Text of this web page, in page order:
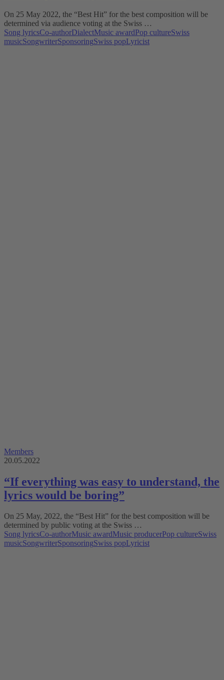
On 25 May 2022, the “Best Hit” for the best composition will be
determined via audience voting at the Swiss …
Song lyricsCo-authorDialectMusic awardPop cultureSwiss
musicSongwriterSponsoringSwiss popLyricist
Members
20.05.2022
“If everything was easy to understand, the
lyrics would be boring”
On 25 May, 2022, the “Best Hit” for the best composition will be
determined by public voting at the Swiss …
Song lyricsCo-authorMusic awardMusic producerPop cultureSwiss
musicSongwriterSponsoringSwiss popLyricist